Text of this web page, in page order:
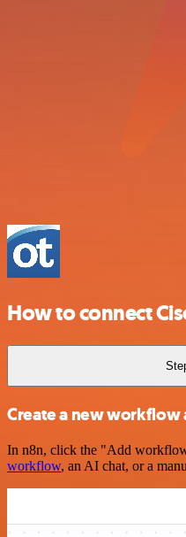
How to connect
Create a new workflow
In n8n, click the "Add
workflow, an AI chat, or a